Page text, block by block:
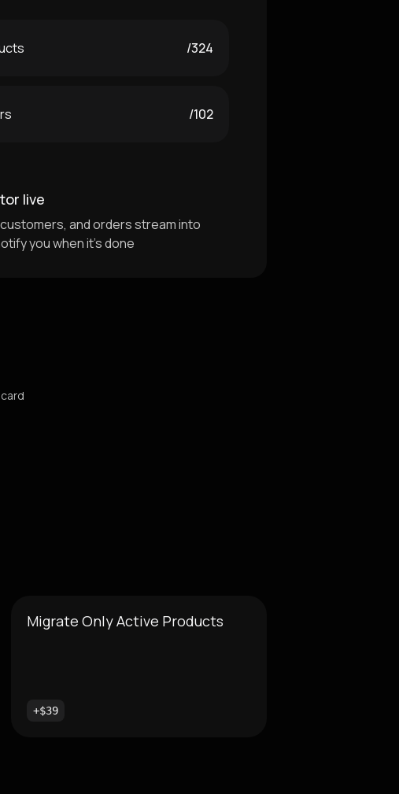
/324
/102
live
and orders stream into
you when it's done
Migrate Only Active Products
+$39